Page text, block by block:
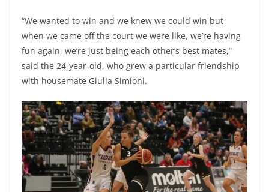
“We wanted to win and we knew we could win but
when we came off the court we were like, we’re having
fun again, we’re just being each other’s best mates,”
said the 24-year-old, who grew a particular friendship
with housemate Giulia Simioni.